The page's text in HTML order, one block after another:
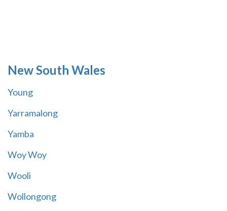
New South Wales
Young
Yarramalong
Yamba
Woy Woy
Wooli
Wollongong